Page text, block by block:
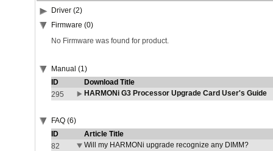
Driver (2)
Firmware (0)
No Firmware was found for product.
Manual (1)
ID
Download Title
295
HARMONi G3 Processor Upgrade Card User's Guide
FAQ (6)
ID
Article Title
82
Will my HARMONi upgrade recognize any DIMM?